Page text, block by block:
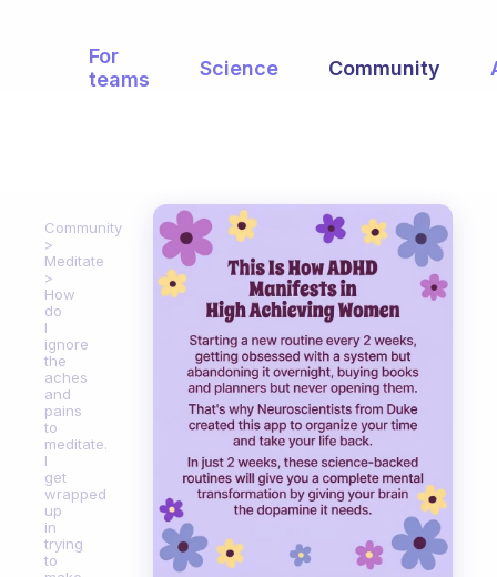
For
teams
Science Community
Community
Meditate
How
do
I
ignore
the
aches
and
pains
to
meditate.
I
get
wrapped
up
in
trying
to